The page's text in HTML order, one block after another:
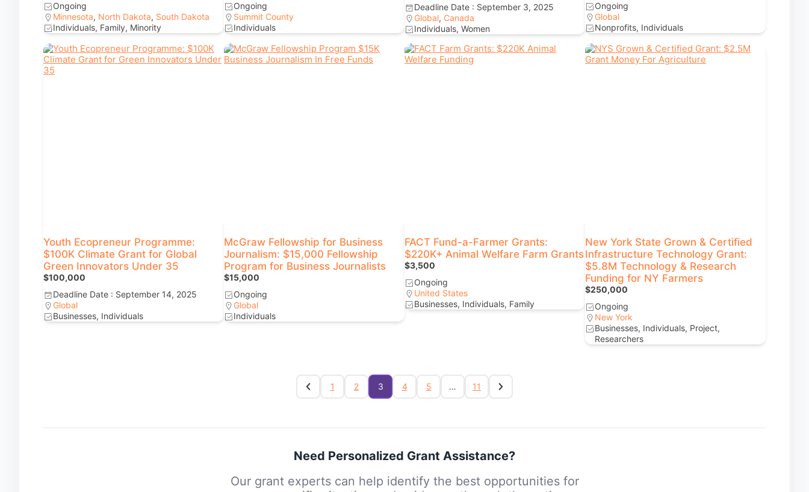
Ongoing
Minnesota, North Dakota, South Dakota
Individuals, Family, Minority
Ongoing
Summit County
Individuals
Deadline Date : September 3, 2025
Global, Canada
Individuals, Women
Ongoing
Global
Nonprofits, Individuals
Youth Ecopreneur Programme:
$100K Climate Grant for Global
Green Innovators Under 35
$100,000
Deadline Date : September 14, 2025
Global
Businesses, Individuals
McGraw Fellowship for Business
Journalism: $15,000 Fellowship
Program for Business Journalists
$15,000
Ongoing
Global
Individuals
FACT Fund-a-Farmer Grants:
$220K+ Animal Welfare Farm Grants
$3,500
Ongoing
United States
Businesses, Individuals, Family
New York State Grown & Certified
Infrastructure Technology Grant:
$5.8M Technology & Research
Funding for NY Farmers
$250,000
Ongoing
New York
Businesses, Individuals, Project,
Researchers
1 2 3 4 5 … 11
Need Personalized Grant Assistance?
Our grant experts can help identify the best opportunities for